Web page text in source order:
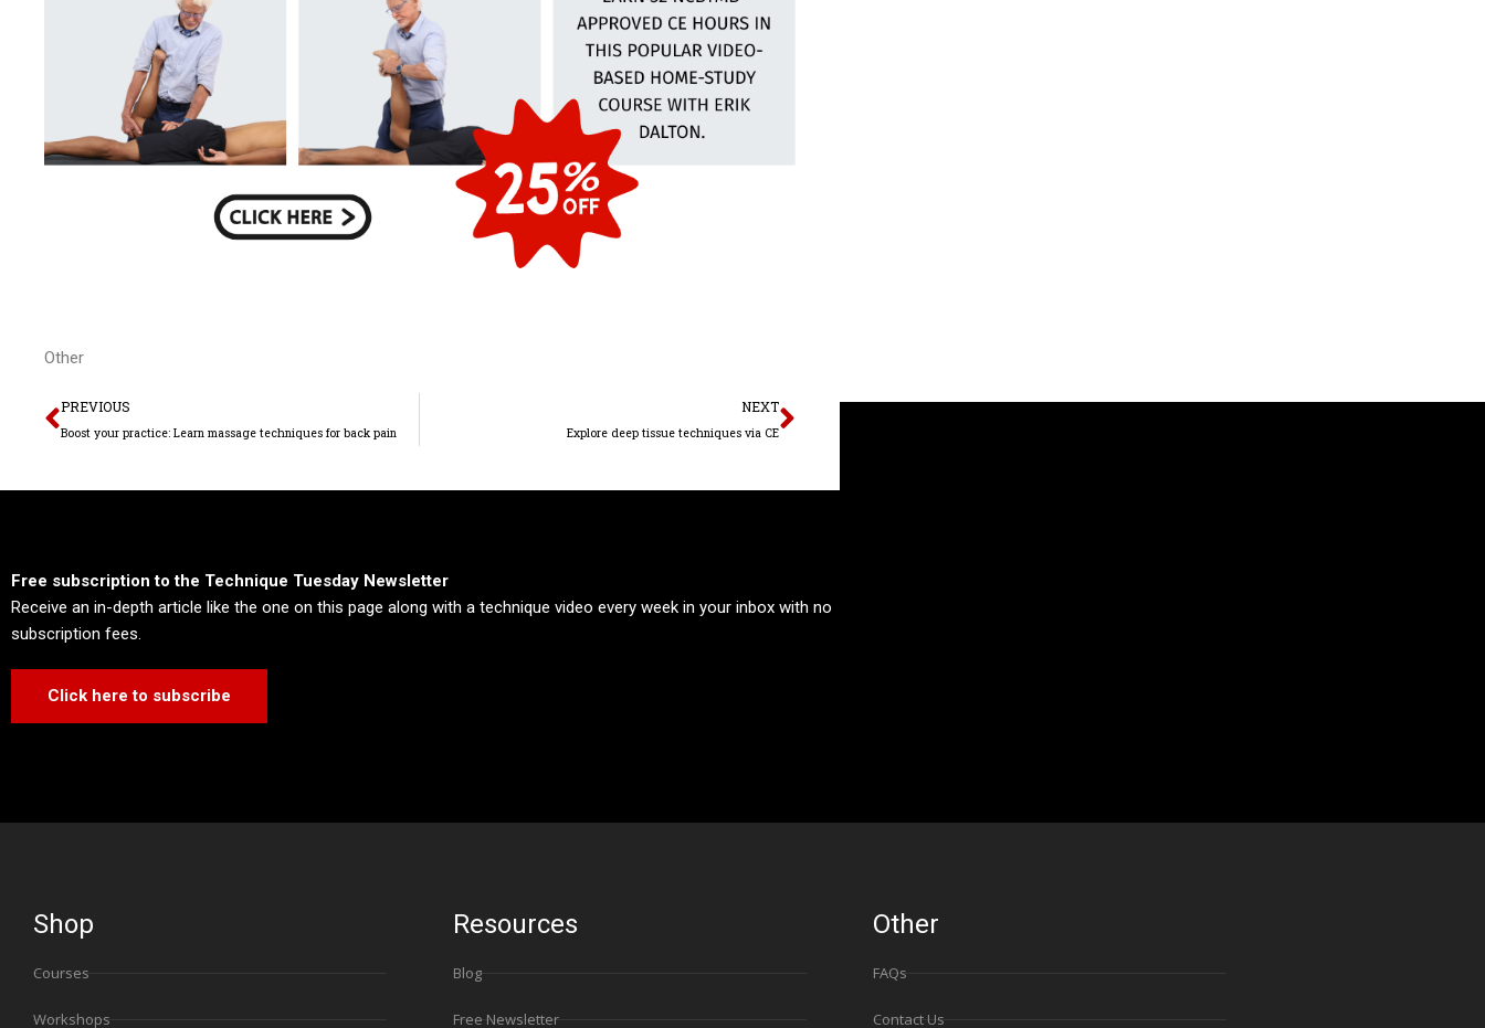
Other
Prev
PREVIOUS
Boost your practice: Learn massage techniques for back pain
NEXT
Explore deep tissue techniques via CE
Next
Free subscription to the Technique Tuesday Newsletter
Receive an in-depth article like the one on this page along with a technique video every week in your inbox with no
subscription fees.
Click here to subscribe
Shop
Courses
Workshops
Resources
Blog
Free Newsletter
Other
FAQs
Contact Us